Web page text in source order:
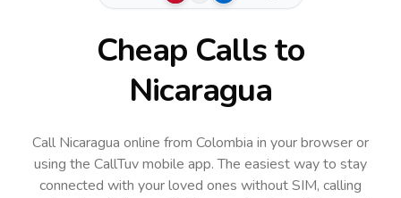
Cheap Calls to
Nicaragua
Call Nicaragua online from Colombia in your browser or
using the CallTuv mobile app.The easiest way to stay
connected with your loved ones without SIM, calling